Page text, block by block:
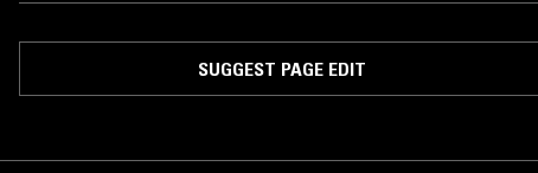
SUGGEST PAGE EDIT